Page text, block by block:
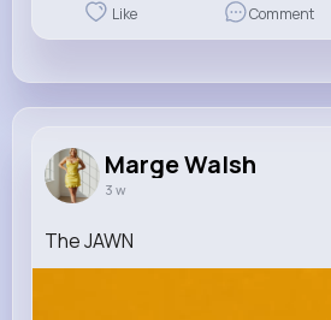
Like Comment
Marge Walsh
3 w
The JAWN